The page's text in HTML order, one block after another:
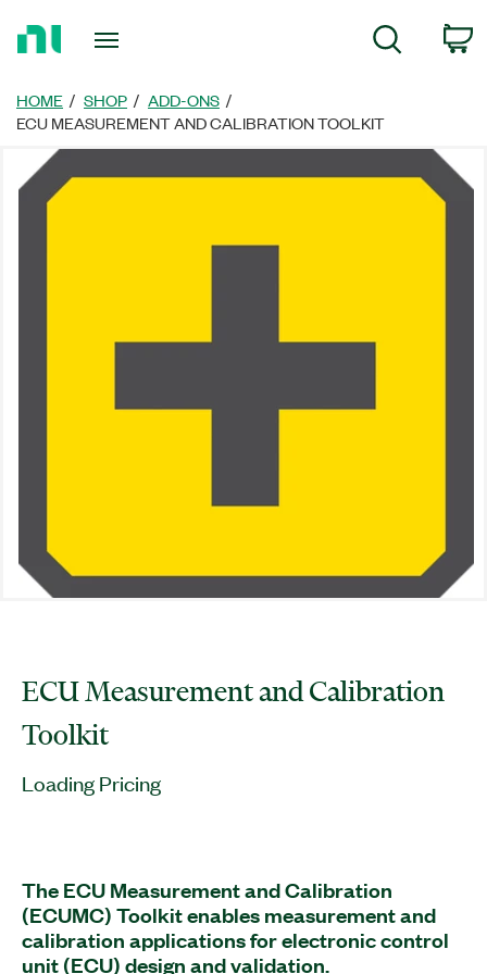
Page
Search
HOME SHOP
ADD-ONS
ECU MEASUREMENT AND CALIBRATION TOOLKIT
ECU Measurement and Calibration
Toolkit
Loading Pricing
The ECU Measurement and Calibration
(ECUMC) Toolkit enables measurement and
calibration applications for electronic control
unit (ECU) design and validation.